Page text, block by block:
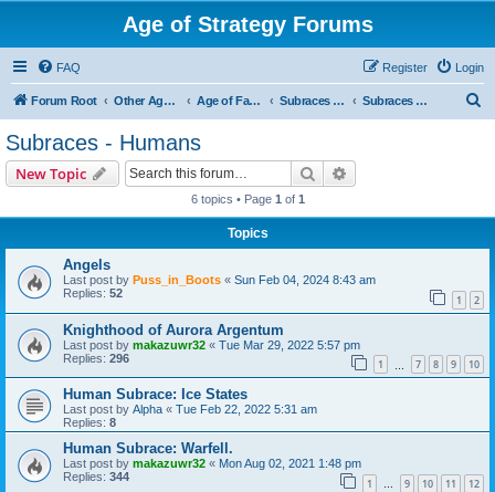
Age of Strategy Forums
FAQ Login
Register
Forum Root Other Age of Strategy variants Age of Fantasy Subraces and Subfactions Subraces - Humans
Subraces - Humans
New Topic Search
6 topics • Page 1 of 1
Topics
Angels
Last post by Puss_in_Boots « Sun Feb 04, 2024 8:43 am
Replies: 52 1 2
Knighthood of Aurora Argentum
Last post by makazuwr32 « Tue Mar 29, 2022 5:57 pm
Replies: 296 1 7 8 9 10
Human Subrace: Ice States
Last post by Alpha « Tue Feb 22, 2022 5:31 am
Replies: 8
Human Subrace: Warfell.
Last post by makazuwr32 « Mon Aug 02, 2021 1:48 pm
Replies: 344 1 … 9 10 11 12